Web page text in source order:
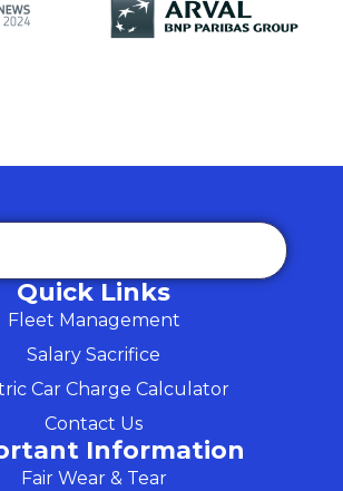
Quick Links
Fleet Management
Salary Sacrifice
Car Charge Calculator
Contact Us
Information
Fair Wear & Tear